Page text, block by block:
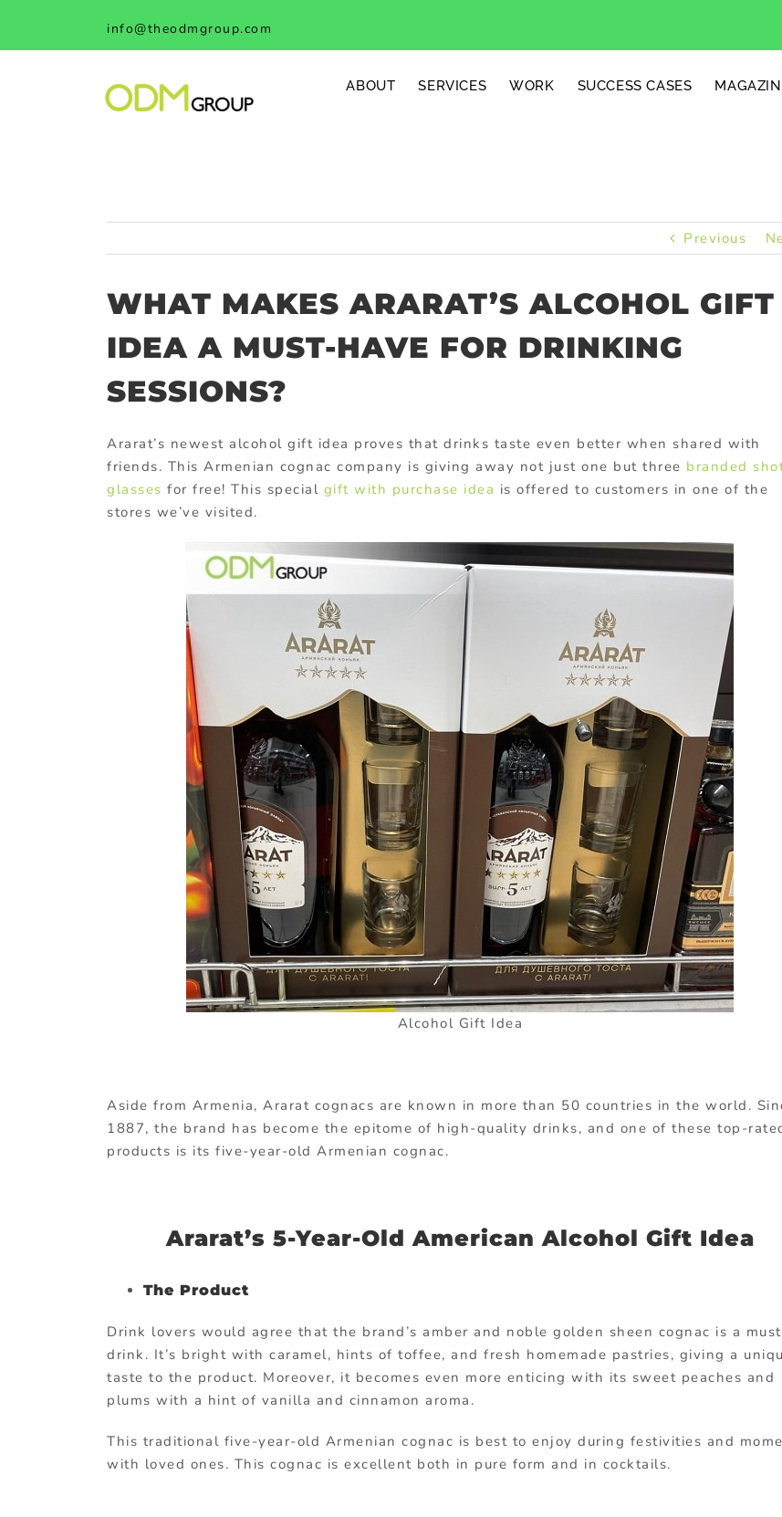
content
info@theodmgroup.com
ABOUT SERVICES WORK SUCCESS CASES
Previous
WHAT MAKES ARARAT’S ALCOHOL GIFT
IDEA A MUST-HAVE FOR DRINKING
SESSIONS?
Ararat’s newest alcohol gift idea proves that drinks taste even better when shared with
friends. This Armenian cognac company is giving away not just one but three branded
glasses for free! This special gift with purchase idea is offered to customers in one of the
stores we’ve visited.
Alcohol Gift Idea
Aside from Armenia, Ararat cognacs are known in more than 50 countries in the world.
1887, the brand has become the epitome of high-quality drinks, and one of these top-
products is its five-year-old Armenian cognac.
Ararat’s 5-Year-Old American Alcohol Gift Idea
The Product
Drink lovers would agree that the brand’s amber and noble golden sheen cognac is a
drink. It’s bright with caramel, hints of toffee, and fresh homemade pastries, giving a
taste to the product. Moreover, it becomes even more enticing with its sweet peaches and
plums with a hint of vanilla and cinnamon aroma.
This traditional five-year-old Armenian cognac is best to enjoy during festivities and
with loved ones. This cognac is excellent both in pure form and in cocktails.